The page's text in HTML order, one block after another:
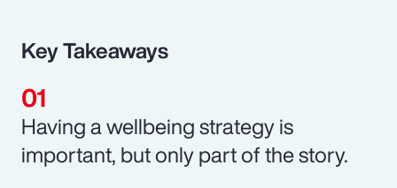
Key Takeaways
Having a wellbeing strategy is
important, but only part of the story.